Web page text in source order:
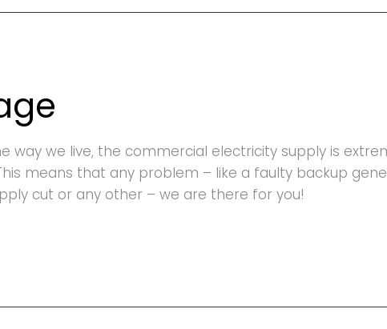
way we live, the commercial electricity supply is
means that any problem – like a faulty backup
cut or any other – we are there for you!